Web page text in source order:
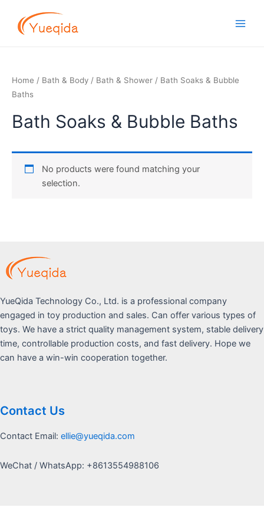
content
Home / Bath & Body / Bath & Shower / Bath Soaks & Bubble
Baths
Bath Soaks & Bubble Baths
No products were found matching your
selection.
YueQida Technology Co., Ltd. is a professional company
engaged in toy production and sales. Can offer various types of
toys. We have a strict quality management system, stable delivery
time, controllable production costs, and fast delivery. Hope we
can have a win-win cooperation together.
Contact Us
Contact Email: ellie@yueqida.com
WeChat / WhatsApp: +8613554988106